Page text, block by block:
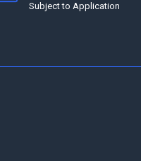
Subject to Application